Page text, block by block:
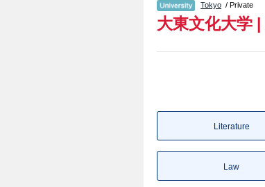
Tokyo / Private
大東文化大学 |
Literature
Law